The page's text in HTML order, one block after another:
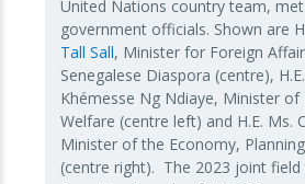
United Nations country team,
government officials. Shown are
Tall Sall, Minister for Foreign
Senegalese Diaspora (centre),
Khémesse Ng Ndiaye, Minister of
Welfare (centre left) and H.E. Ms.
Minister of the Economy,
(centre right). The 2023 joint